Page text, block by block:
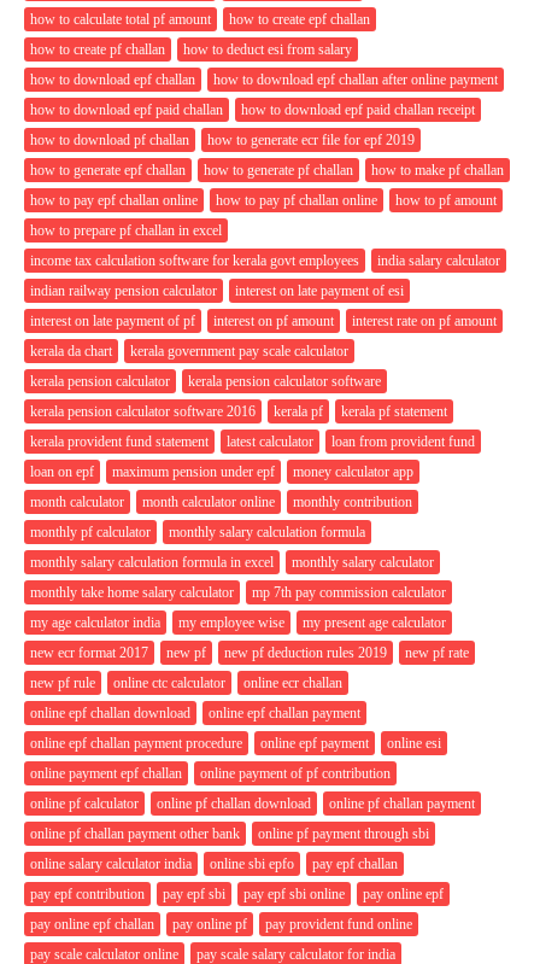
how to calculate total pf amount
how to create epf challan
how to create pf challan
how to deduct esi from salary
how to download epf challan
how to download epf challan after online payment
how to download epf paid challan
how to download epf paid challan receipt
how to download pf challan
how to generate ecr file for epf 2019
how to generate epf challan
how to generate pf challan
how to make pf challan
how to pay epf challan online
how to pay pf challan online
how to pf amount
how to prepare pf challan in excel
income tax calculation software for kerala govt employees
india salary calculator
indian railway pension calculator
interest on late payment of esi
interest on late payment of pf
interest on pf amount
interest rate on pf amount
kerala da chart
kerala government pay scale calculator
kerala pension calculator
kerala pension calculator software
kerala pension calculator software 2016
kerala pf
kerala pf statement
kerala provident fund statement
latest calculator
loan from provident fund
loan on epf
maximum pension under epf
money calculator app
month calculator
month calculator online
monthly contribution
monthly pf calculator
monthly salary calculation formula
monthly salary calculation formula in excel
monthly salary calculator
monthly take home salary calculator
mp 7th pay commission calculator
my age calculator india
my employee wise
my present age calculator
new ecr format 2017
new pf new pf deduction rules 2019
new pf rate
new pf rule
online ctc calculator
online ecr challan
online epf challan download
online epf challan payment
online epf challan payment procedure
online epf payment
online esi
online payment epf challan
online payment of pf contribution
online pf calculator
online pf challan download
online pf challan payment
online pf challan payment other bank
online pf payment through sbi
online salary calculator india
online sbi epfo
pay epf challan
pay epf contribution
pay epf sbi pay epf sbi online
pay online epf
pay online epf challan
pay online pf
pay provident fund online
pay scale calculator online
pay scale salary calculator for india